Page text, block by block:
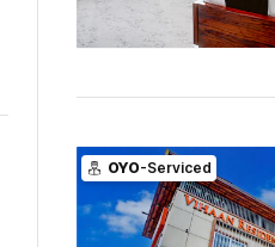
OYO-Serviced